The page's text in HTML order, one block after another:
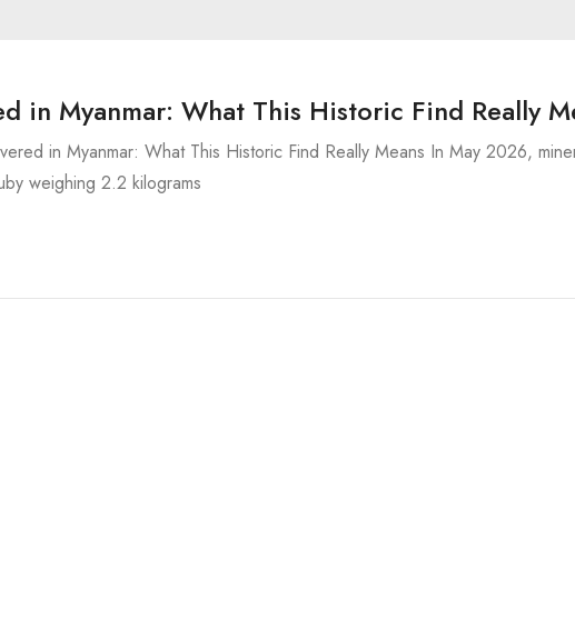
in Myanmar: What This Historic Find Really
in Myanmar: What This Historic Find Really Means In May 2026,
weighing 2.2 kilograms